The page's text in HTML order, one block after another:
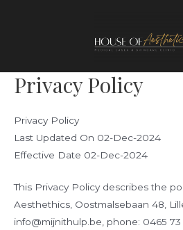
Privacy Policy
Privacy Policy
Last Updated On 02-Dec-2024
Effective Date 02-Dec-2024
This Privacy Policy describes the
Aesthethics, Oostmalsebaan 48,
info@mijnithulp.be, phone: 0465